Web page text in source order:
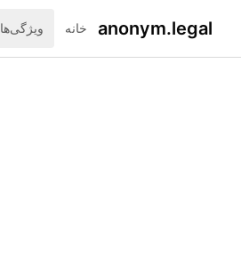
anonym.legal خانه ویژگی‌ها